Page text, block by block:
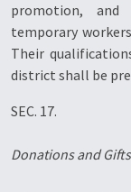
promotion,
temporary
Their
district shall be
SEC. 17.
Donations and